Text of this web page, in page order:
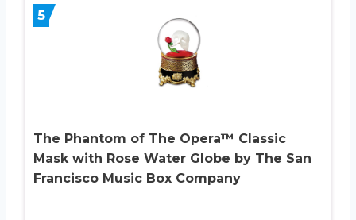
5
The Phantom of The Opera™ Classic
Mask with Rose Water Globe by The San
Francisco Music Box Company